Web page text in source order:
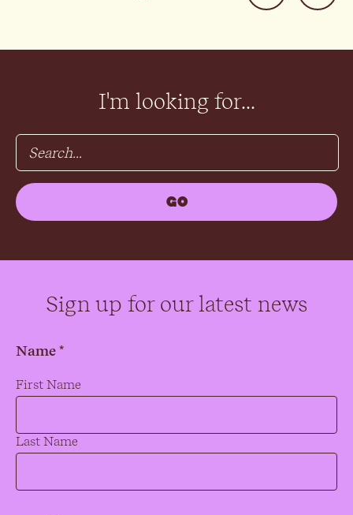
I'm looking for...
Sign up for our latest news
Name *
Name*
First Name
Last Name